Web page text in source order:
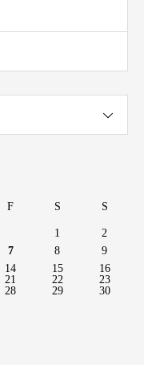
F S S
1
2
7 8
9
14 15
16
21 22
23
28 29
30